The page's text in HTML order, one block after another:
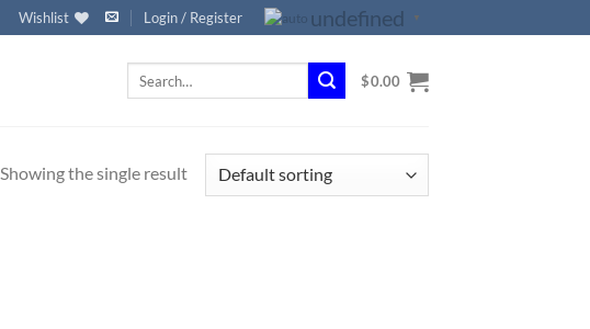
Wishlist Login / Register undefined ▼
$0.00
Showing the single result